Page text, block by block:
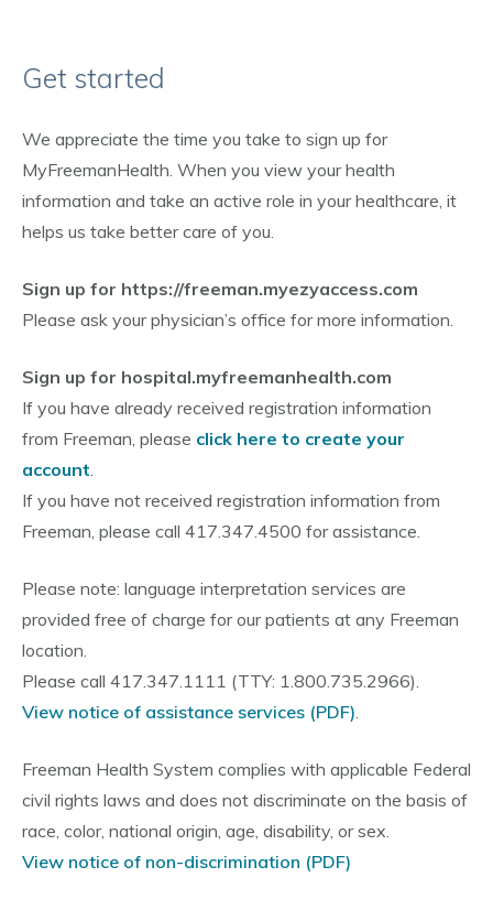
Get started
We appreciate the time you take to sign up for
MyFreemanHealth. When you view your health
information and take an active role in your healthcare, it
helps us take better care of you.
Sign up for https://freeman.myezyaccess.com
Please ask your physician’s office for more information.
Sign up for hospital.myfreemanhealth.com
If you have already received registration information
from Freeman, please click here to create your
account.
If you have not received registration information from
Freeman, please call 417.347.4500 for assistance.
Please note: language interpretation services are
provided free of charge for our patients at any Freeman
location.
Please call 417.347.1111 (TTY: 1.800.735.2966).
View notice of assistance services (PDF).
Freeman Health System complies with applicable Federal
civil rights laws and does not discriminate on the basis of
race, color, national origin, age, disability, or sex.
View notice of non-discrimination (PDF)